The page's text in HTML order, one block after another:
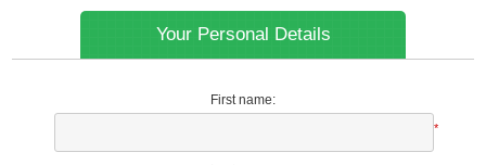
Your Personal Details
First name:
*